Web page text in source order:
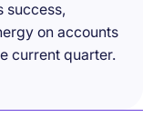
success,
on accounts
current quarter.